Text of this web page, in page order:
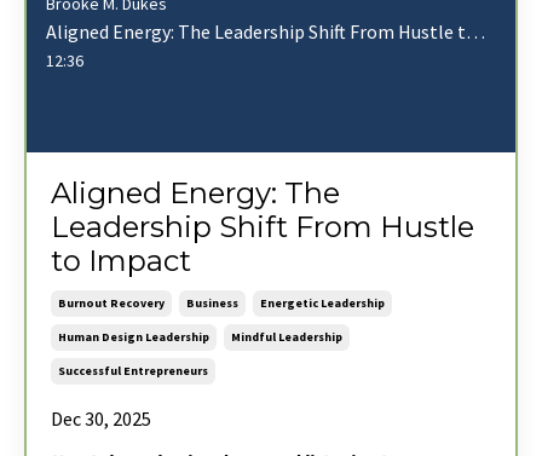
Aligned Energy: The Leadership Shift From Hustle to Impact
12:36
Aligned Energy: The
Leadership Shift From Hustle
to Impact
Burnout Recovery Business Energetic Leadership
Human Design Leadership Mindful Leadership
Successful Entrepreneurs
Dec 30, 2025